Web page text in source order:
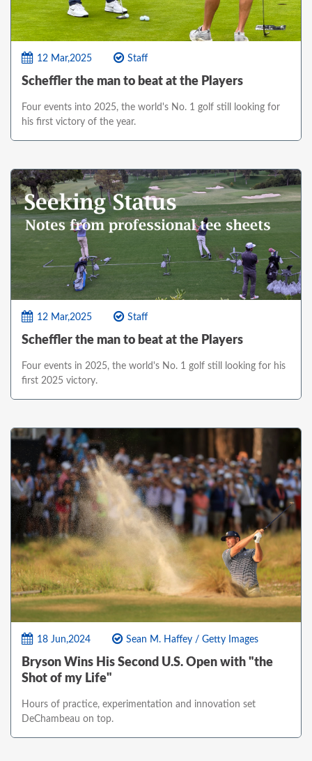
12 Mar,2025 Staff
Scheffler the man to beat at the Players
Four events into 2025, the world's No. 1 golf still looking for
his first victory of the year.
12 Mar,2025 Staff
Scheffler the man to beat at the Players
Four events in 2025, the world's No. 1 golf still looking for his
first 2025 victory.
18 Jun,2024 Sean M. Haffey / Getty Images
Bryson Wins His Second U.S. Open with "the
Shot of my Life"
Hours of practice, experimentation and innovation set
DeChambeau on top.